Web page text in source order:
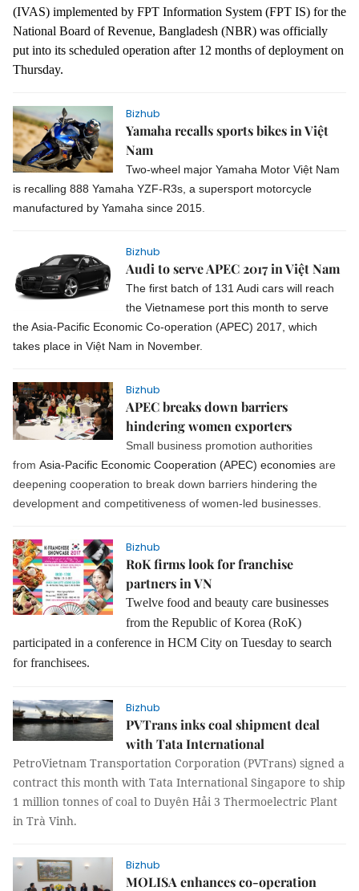
(IVAS) implemented by FPT Information System (FPT IS) for the
National Board of Revenue, Bangladesh (NBR) was officially
put into its scheduled operation after 12 months of deployment on
Thursday.
Bizhub
Yamaha recalls sports bikes in Việt
Nam
Two-wheel major Yamaha Motor Việt Nam
is recalling 888 Yamaha YZF-R3s, a supersport motorcycle
manufactured by Yamaha since 2015.
Bizhub
Audi to serve APEC 2017 in Việt Nam
The first batch of 131 Audi cars will reach
the Vietnamese port this month to serve
the Asia-Pacific Economic Co-operation (APEC) 2017, which
takes place in Việt Nam in November.
Bizhub
APEC breaks down barriers
hindering women exporters
Small business promotion authorities
from Asia-Pacific Economic Cooperation (APEC) economies are
deepening cooperation to break down barriers hindering the
development and competitiveness of women-led businesses.
Bizhub
RoK firms look for franchise
partners in VN
Twelve food and beauty care businesses
from the Republic of Korea (RoK)
participated in a conference in HCM City on Tuesday to search
for franchisees.
Bizhub
PVTrans inks coal shipment deal
with Tata International
PetroVietnam Transportation Corporation (PVTrans) signed a
contract this month with Tata International Singapore to ship
1 million tonnes of coal to Duyên Hải 3 Thermoelectric Plant
in Trà Vinh.
Bizhub
MOLISA enhances co-operation